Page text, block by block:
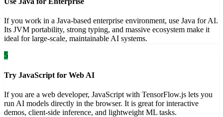
If you work in a Java-based enterprise environment, use Java for AI.
Its JVM portability, strong typing, and massive ecosystem make it
ideal for large-scale, maintainable AI systems.
5
Try JavaScript for Web AI
If you are a web developer, JavaScript with TensorFlow.js lets you
run AI models directly in the browser. It is great for interactive
demos, client-side inference, and lightweight ML tasks.